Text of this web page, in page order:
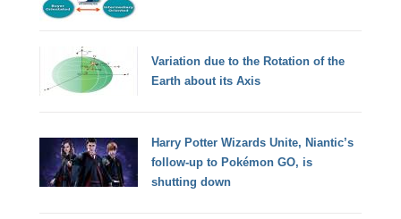
Variation due to the Rotation of the
Earth about its Axis
Harry Potter Wizards Unite, Niantic’s
follow-up to Pokémon GO, is
shutting down